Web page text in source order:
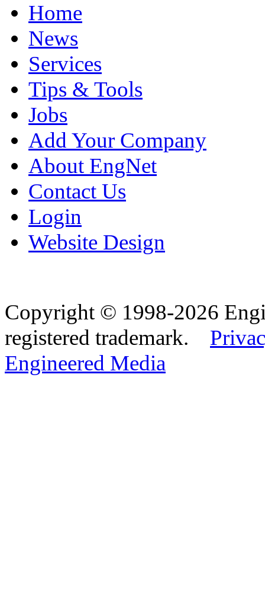
Home
News
Services
Tips & Tools
Jobs
Add Your Company
About EngNet
Contact Us
Login
Website Design
Copyright © 1998-2026
registered trademark.
Engineered Media